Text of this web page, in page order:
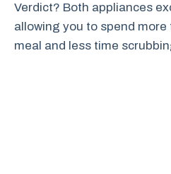
Verdict? Both appliances
allowing you to spend
meal and less time